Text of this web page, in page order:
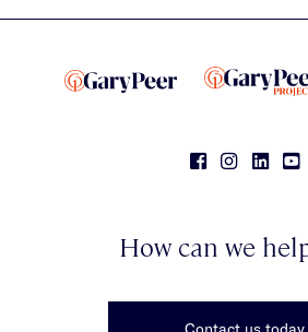
How can we
Contact us today